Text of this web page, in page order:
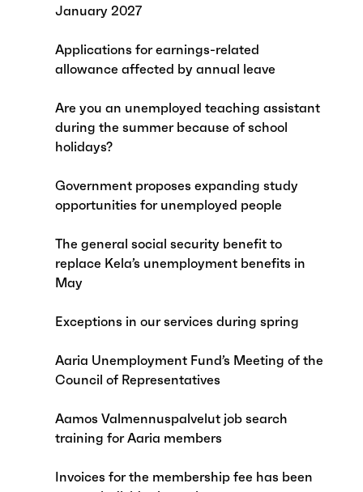
January 2027
Applications for earnings-related
allowance affected by annual leave
Are you an unemployed teaching assistant
during the summer because of school
holidays?
Government proposes expanding study
opportunities for unemployed people
The general social security benefit to
replace Kela’s unemployment benefits in
May
Exceptions in our services during spring
Aaria Unemployment Fund’s Meeting of the
Council of Representatives
Aamos Valmennuspalvelut job search
training for Aaria members
Invoices for the membership fee has been